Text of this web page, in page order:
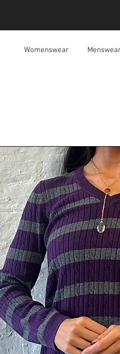
Womenswear